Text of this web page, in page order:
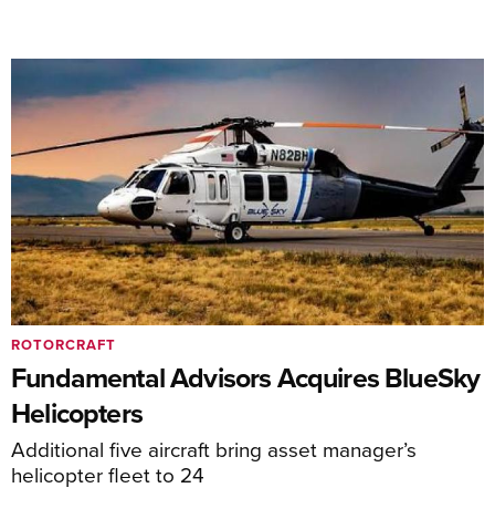
Fundamental Advisors Acquires BlueSky
Helicopters
Additional five aircraft bring asset manager’s
helicopter fleet to 24
ROTORCRAFT